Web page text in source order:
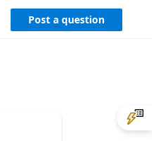
Post a question